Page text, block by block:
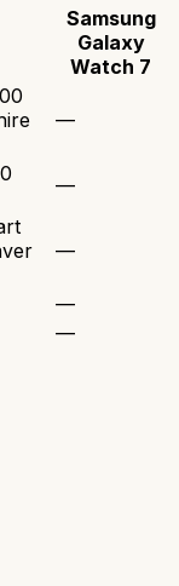
Samsung
Galaxy
Watch 7
—
—
—
—
—